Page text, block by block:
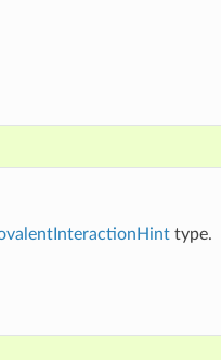
type.